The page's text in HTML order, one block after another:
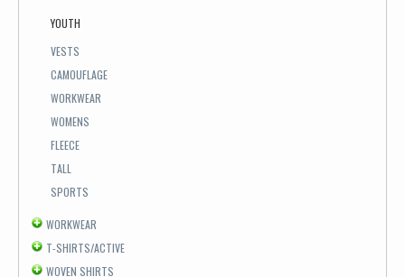
YOUTH
VESTS
CAMOUFLAGE
WORKWEAR
WOMENS
FLEECE
TALL
SPORTS
WORKWEAR
T-SHIRTS/ACTIVE
WOVEN SHIRTS